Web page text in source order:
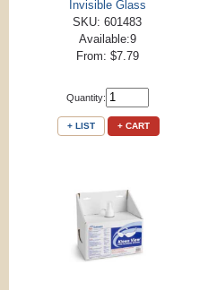
Invisible Glass
SKU: 601483
Available:9
From: $7.79
Quantity:
+ LIST + CART